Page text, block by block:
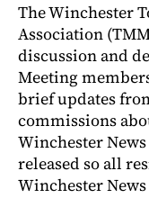
The Winchester
Association
discussion and
Meeting
brief updates
commissions
Winchester
released so all
Winchester News